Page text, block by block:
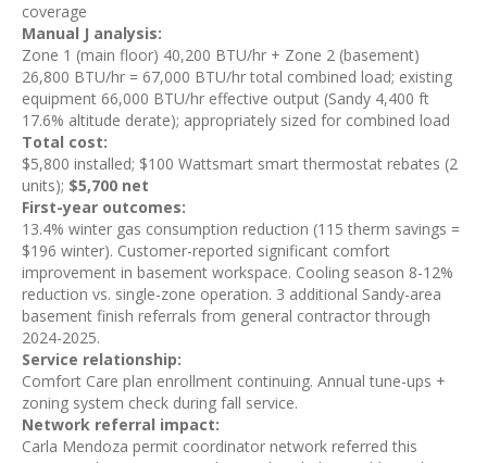
coverage
Manual J analysis:
Zone 1 (main floor) 40,200 BTU/hr + Zone 2 (basement)
26,800 BTU/hr = 67,000 BTU/hr total combined load; existing
equipment 66,000 BTU/hr effective output (Sandy 4,400 ft
17.6% altitude derate); appropriately sized for combined load
Total cost:
$5,800 installed; $100 Wattsmart smart thermostat rebates (2
units); $5,700 net
First-year outcomes:
13.4% winter gas consumption reduction (115 therm savings =
$196 winter). Customer-reported significant comfort
improvement in basement workspace. Cooling season 8-12%
reduction vs. single-zone operation. 3 additional Sandy-area
basement finish referrals from general contractor through
2024-2025.
Service relationship:
Comfort Care plan enrollment continuing. Annual tune-ups +
zoning system check during fall service.
Network referral impact:
Carla Mendoza permit coordinator network referred this